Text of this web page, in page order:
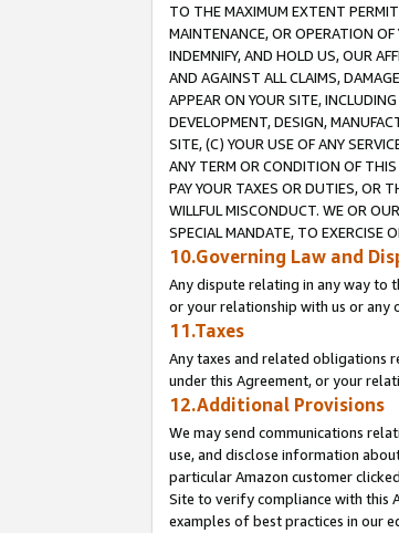
TO THE MAXIMUM EXTENT
MAINTENANCE, OR OPERATION OF
INDEMNIFY, AND HOLD US, OUR
AND AGAINST ALL CLAIMS,
APPEAR ON YOUR SITE,
DEVELOPMENT, DESIGN,
SITE, (C) YOUR USE OF ANY
ANY TERM OR CONDITION OF THIS
PAY YOUR TAXES OR DUTIES, OR
WILLFUL MISCONDUCT. WE OR
SPECIAL MANDATE, TO EXERCISE
10.Governing Law and
Any dispute relating in any way to
or your relationship with us or
11.Taxes
Any taxes and related obligations
under this Agreement, or your
12.Additional Provisions
We may send communications
use, and disclose information
particular Amazon customer
Site to verify compliance with this
examples of best practices in our